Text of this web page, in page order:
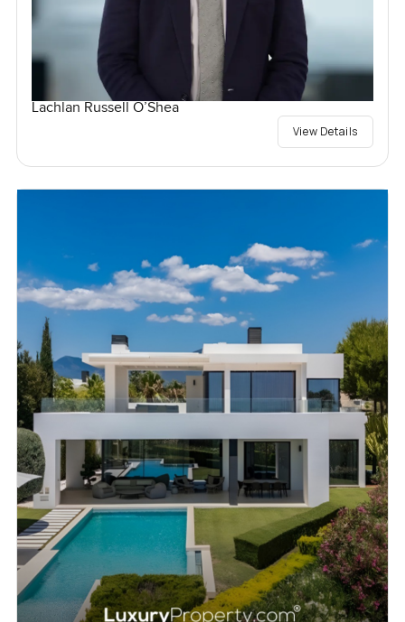
Lachlan Russell O’Shea
View Details